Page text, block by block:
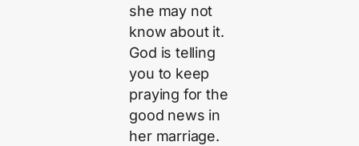
she may not
know about it.
God is telling
you to keep
praying for the
good news in
her marriage.